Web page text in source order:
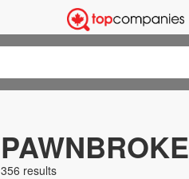
356 results